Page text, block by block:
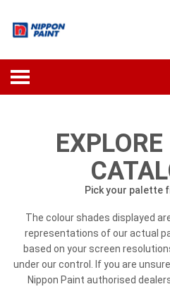
Pick your palette
The colour shades displayed
representations of our actual
based on your screen
under our control. If you are
Nippon Paint authorised